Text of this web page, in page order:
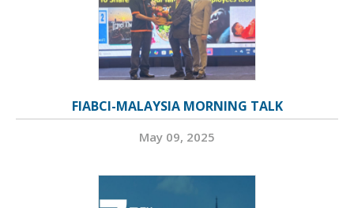
FIABCI-MALAYSIA MORNING TALK
May 09, 2025